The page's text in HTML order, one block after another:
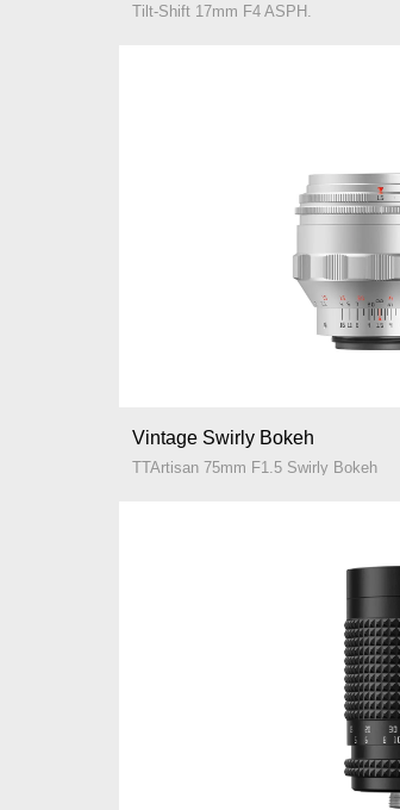
Tilt-Shift 17mm F4 ASPH.
Vintage Swirly Bokeh
TTArtisan 75mm F1.5 Swirly Bokeh